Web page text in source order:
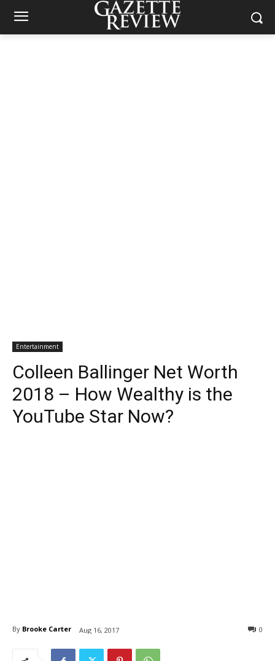
Entertainment
Colleen Ballinger Net Worth
2018 – How Wealthy is the
YouTube Star Now?
By Brooke Carter Aug 16, 2017 0